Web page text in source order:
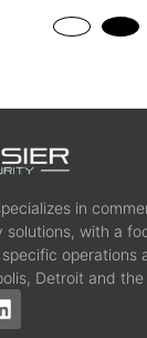
in
solutions, with a
operations
Detroit and